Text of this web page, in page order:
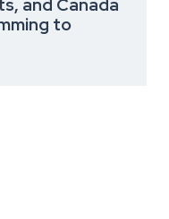
and Canada
to